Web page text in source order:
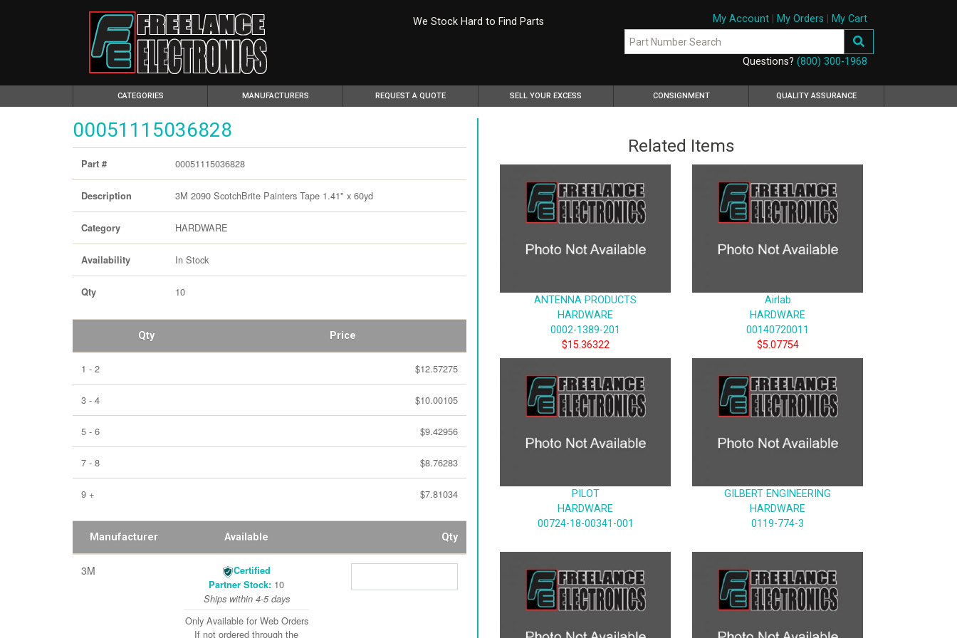
We Stock Hard to Find Parts My Account| My Orders My Cart
Questions? (800) 300-1968
CATEGORIES(CURRENT) MANUFACTURERS REQUEST A QUOTE SELL YOUR EXCESS CONSIGNMENT QUALITY ASSURANCE
00051115036828
Part # 00051115036828
Description 3M 2090 ScotchBrite Painters Tape 1.41" x 60yd
Category HARDWARE
Availability In Stock
Qty 10
Qty Price
1 - 2 $12.57275
3 - 4 $10.00105
5 - 6 $9.42956
7 - 8 $8.76283
9 + $7.81034
Manufacturer Available Qty
3M
Certified
Partner Stock: 10
Ships within 4-5 days
Only Available for Web Orders
If not ordered through the
Related Items
ANTENNA PRODUCTS
HARDWARE
0002-1389-201
$15.36322
Airlab
HARDWARE
00140720011
$5.07754
PILOT
HARDWARE
00724-18-00341-001
GILBERT ENGINEERING
HARDWARE
0119-774-3